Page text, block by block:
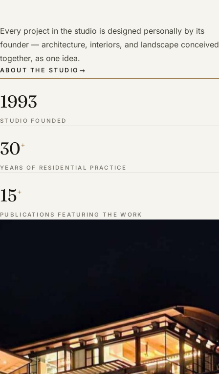
Every project in the studio is designed personally by its
founder — architecture, interiors, and landscape conceived
together, as one idea.
ABOUT THE STUDIO →
1993
STUDIO FOUNDED
30+
YEARS OF RESIDENTIAL PRACTICE
15+
PUBLICATIONS FEATURING THE WORK